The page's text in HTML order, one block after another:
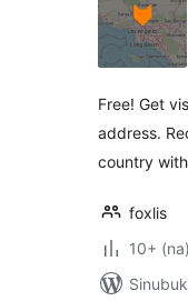
Free! Get
address.
country
foxlis
10+